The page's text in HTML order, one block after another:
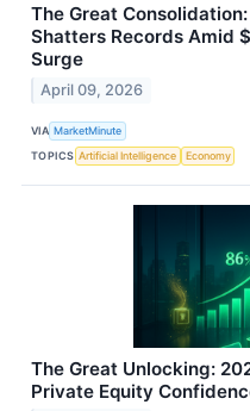
The Great
Shatters Records Amid
Surge
April 09, 2026
VIA MarketMinute
TOPICS Artificial Intelligence Economy
The Great Unlocking:
Private Equity